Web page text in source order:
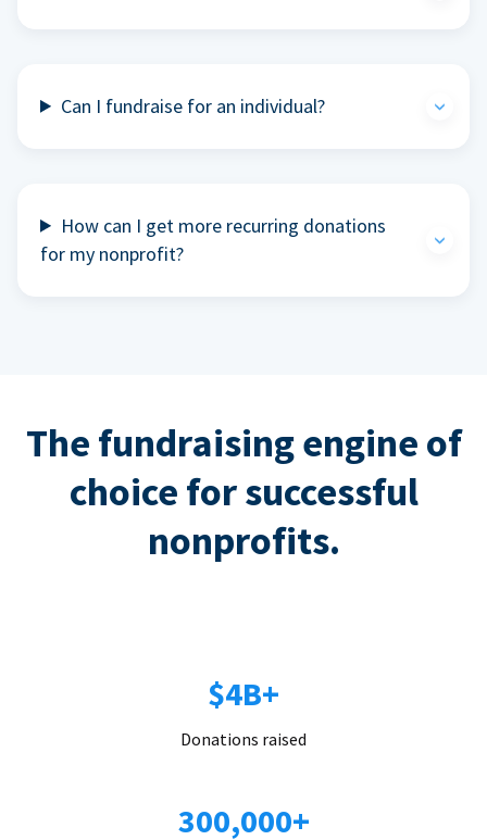
Can I fundraise for an individual?
How can I get more recurring donations
for my nonprofit?
The fundraising engine of
choice for successful
nonprofits.
$4B+
Donations raised
300,000+